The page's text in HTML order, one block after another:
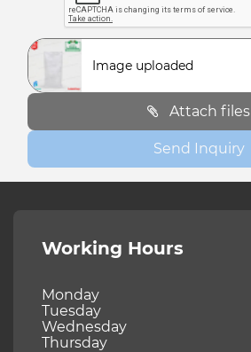
Image uploaded
Attach files
Send Inquiry
Working Hours
Monday
Tuesday
Wednesday
Thursday